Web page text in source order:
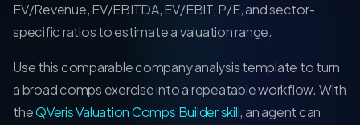
EV/Revenue, EV/EBITDA, EV/EBIT, P/E, and sector-
specific ratios to estimate a valuation range.
Use this comparable company analysis template to turn
a broad comps exercise into a repeatable workflow. With
theQVeris Valuation Comps Builder skill, an agent can